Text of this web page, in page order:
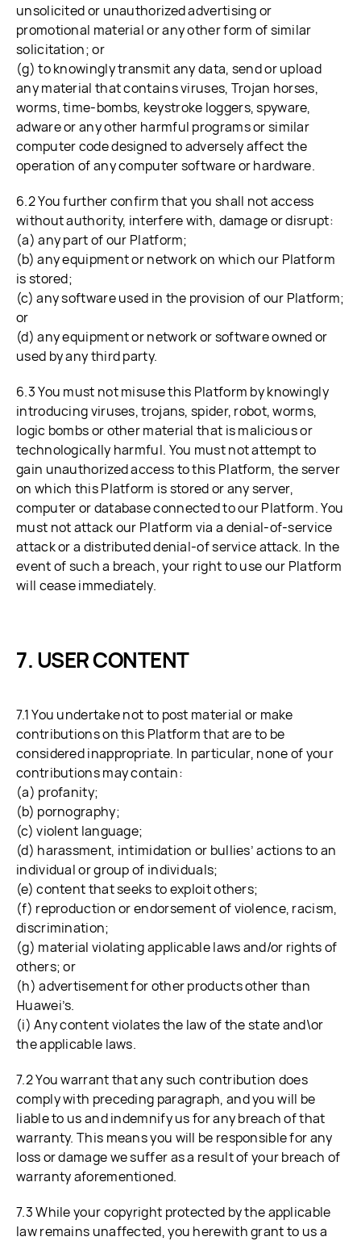
unsolicited or unauthorized advertising or
promotional material or any other form of similar
solicitation; or
(g) to knowingly transmit any data, send or upload
any material that contains viruses, Trojan horses,
worms, time-bombs, keystroke loggers, spyware,
adware or any other harmful programs or similar
computer code designed to adversely affect the
operation of any computer software or hardware.
6.2 You further confirm that you shall not access
without authority, interfere with, damage or disrupt:
(a) any part of our Platform;
(b) any equipment or network on which our Platform
is stored;
(c) any software used in the provision of our Platform;
or
(d) any equipment or network or software owned or
used by any third party.
6.3 You must not misuse this Platform by knowingly
introducing viruses, trojans, spider, robot, worms,
logic bombs or other material that is malicious or
technologically harmful. You must not attempt to
gain unauthorized access to this Platform, the server
on which this Platform is stored or any server,
computer or database connected to our Platform. You
must not attack our Platform via a denial-of-service
attack or a distributed denial-of service attack. In the
event of such a breach, your right to use our Platform
will cease immediately.
USER CONTENT
7.1 You undertake not to post material or make
contributions on this Platform that are to be
considered inappropriate. In particular, none of your
contributions may contain:
(a) profanity;
(b) pornography;
(c) violent language;
(d) harassment, intimidation or bullies’ actions to an
individual or group of individuals;
(e) content that seeks to exploit others;
(f) reproduction or endorsement of violence, racism,
discrimination;
(g) material violating applicable laws and/or rights of
others; or
(h) advertisement for other products other than
Huawei’s.
(i) Any content violates the law of the state and\or
the applicable laws.
7.2 You warrant that any such contribution does
comply with preceding paragraph, and you will be
liable to us and indemnify us for any breach of that
warranty. This means you will be responsible for any
loss or damage we suffer as a result of your breach of
warranty aforementioned.
7.3 While your copyright protected by the applicable
law remains unaffected, you herewith grant to us a